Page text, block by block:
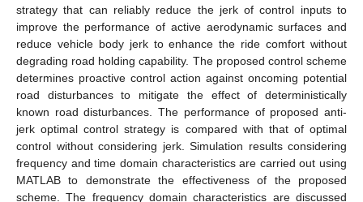
strategy that can reliably reduce the jerk of control inputs to
improve the performance of active aerodynamic surfaces and
reduce vehicle body jerk to enhance the ride comfort without
degrading road holding capability. The proposed control scheme
determines proactive control action against oncoming potential
road disturbances to mitigate the effect of deterministically
known road disturbances. The performance of proposed anti-
jerk optimal control strategy is compared with that of optimal
control without considering jerk. Simulation results considering
frequency and time domain characteristics are carried out using
MATLAB to demonstrate the effectiveness of the proposed
scheme. The frequency domain characteristics are discussed